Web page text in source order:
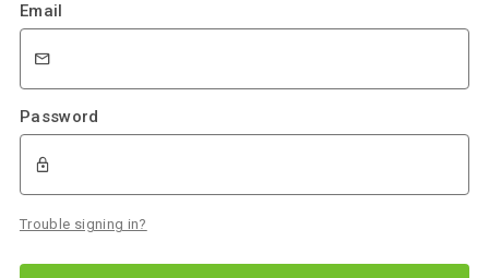
Email
Password
Trouble signing in?